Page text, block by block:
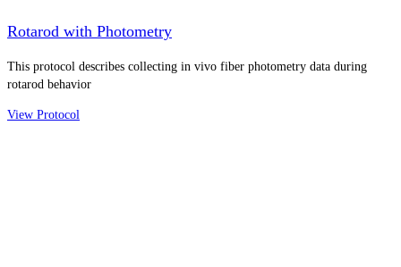
Rotarod with Photometry
This protocol describes collecting in vivo fiber photometry data during
rotarod behavior
View Protocol